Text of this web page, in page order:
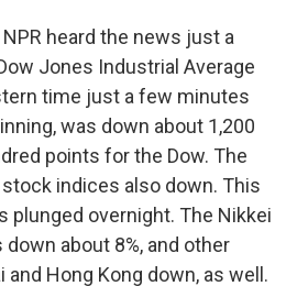
heard the news just a
Jones Industrial Average
time just a few minutes
was down about 1,200
points for the Dow. The
stock indices also down. This
plunged overnight. The Nikkei
about 8%, and other
and Hong Kong down, as well.